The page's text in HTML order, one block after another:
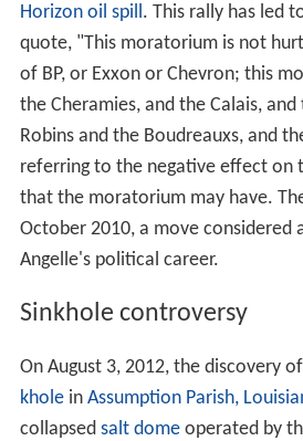
Horizon oil spill. This rally has led
quote, "This moratorium is not
of BP, or Exxon or Chevron; this
the Cheramies, and the Calais,
Robins and the Boudreauxs, and
referring to the negative effect on
that the moratorium may have.
October 2010, a move considered
Angelle's political career.
Sinkhole controversy
On August 3, 2012, the discovery
kholein Assumption Parish,
collapsed salt domeoperated by